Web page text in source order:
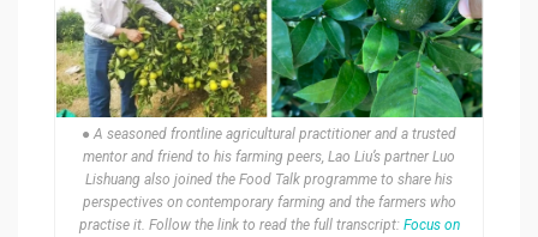
● A seasoned frontline agricultural practitioner and a trusted
mentor and friend to his farming peers, Lao Liu’s partner Luo
Lishuang also joined the Food Talk programme to share his
perspectives on contemporary farming and the farmers who
practise it. Follow the link to read the full transcript: Focus on